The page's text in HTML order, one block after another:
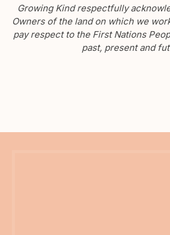
Growing Kind respectfully
Owners of the land on which we
pay respect to the First Nations
past, present and